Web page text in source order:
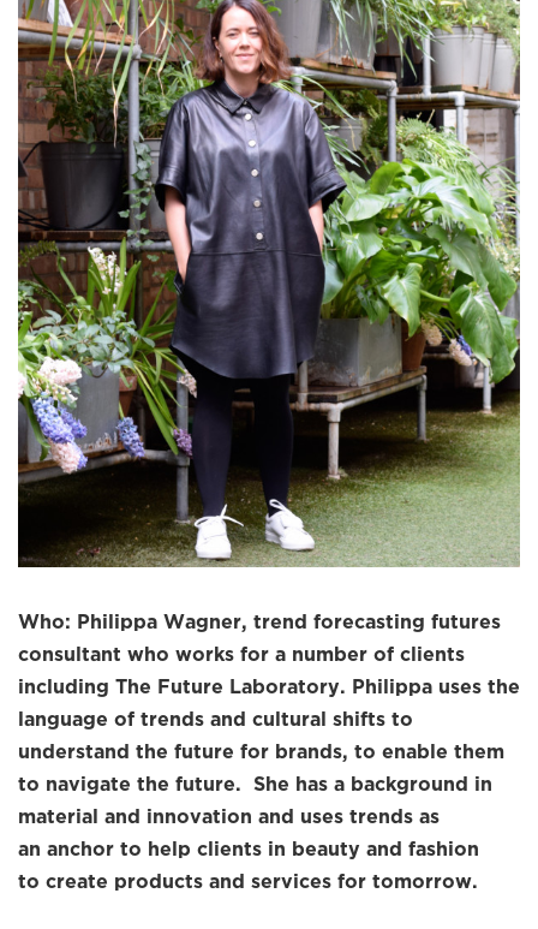
Who: Philippa Wagner, trend forecasting futures
consultant who works for a number of clients
including The Future Laboratory. Philippa uses the
language of trends and cultural shifts to
understand the future for brands, to enable them
to navigate the future. She has a background in
material and innovation and uses trends as
an anchor to help clients in beauty and fashion
to create products and services for tomorrow.